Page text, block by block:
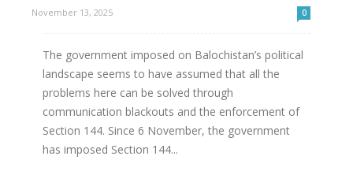
November 13, 2025 0
The government imposed on Balochistan’s political
landscape seems to have assumed that all the
problems here can be solved through
communication blackouts and the enforcement of
Section 144. Since 6 November, the government
has imposed Section 144...